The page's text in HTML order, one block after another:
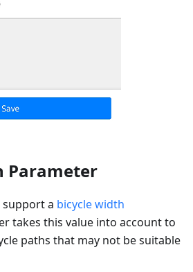
Parameter
support a bicycle width
takes this value into account to
paths that may not be suitable